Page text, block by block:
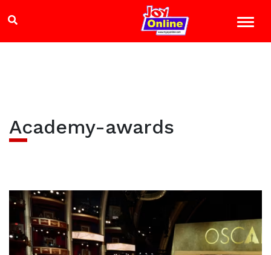
Academy-awards